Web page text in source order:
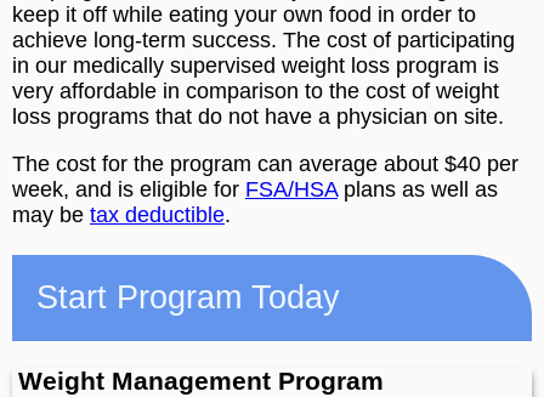
keep it off while eating your own food in order to
achieve long-term success. The cost of participating
in our medically supervised weight loss program is
very affordable in comparison to the cost of weight
loss programs that do not have a physician on site.
The cost for the program can average about $40 per
week, and is eligible for FSA/HSAplans as well as
may be tax deductible.
Start Program Today
Weight Management Program